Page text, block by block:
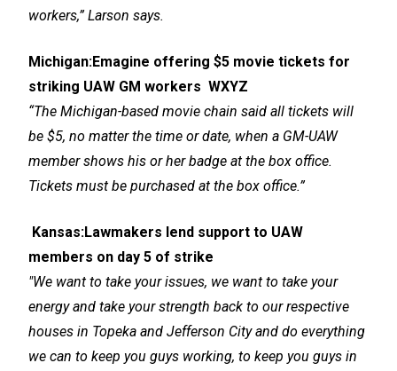
workers,” Larson says.
Michigan:Emagine offering $5 movie tickets for
striking UAW GM workers WXYZ
“The Michigan-based movie chain said all tickets will
be $5, no matter the time or date, when a GM-UAW
member shows his or her badge at the box office.
Tickets must be purchased at the box office.”
Kansas:Lawmakers lend support to UAW
members on day 5 of strike
"We want to take your issues, we want to take your
energy and take your strength back to our respective
houses in Topeka and Jefferson City and do everything
we can to keep you guys working, to keep you guys in